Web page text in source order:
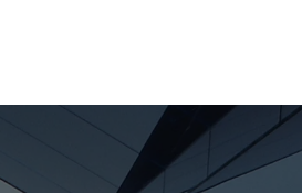
My Story and